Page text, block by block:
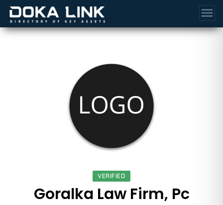
menu
VERIFIED
Goralka Law Firm, Pc